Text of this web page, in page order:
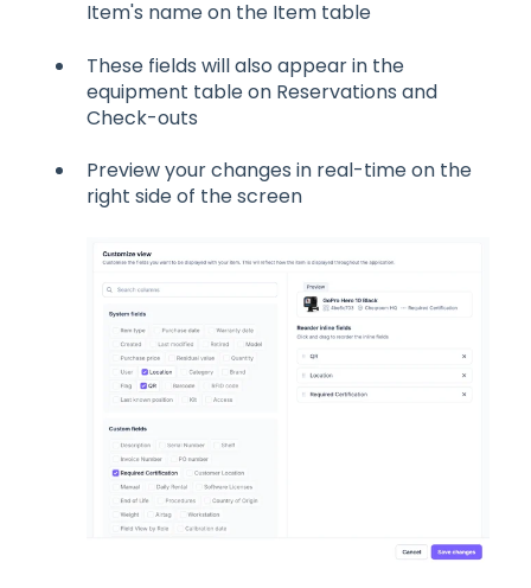
Item's name on the Item table
These fields will also appear in the
equipment table on Reservations and
Check-outs
Preview your changes in real-time on the
right side of the screen